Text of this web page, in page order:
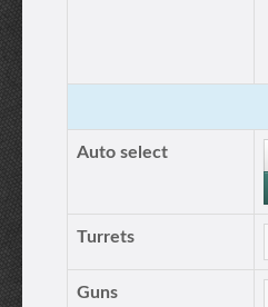
Auto select
Turrets
Guns